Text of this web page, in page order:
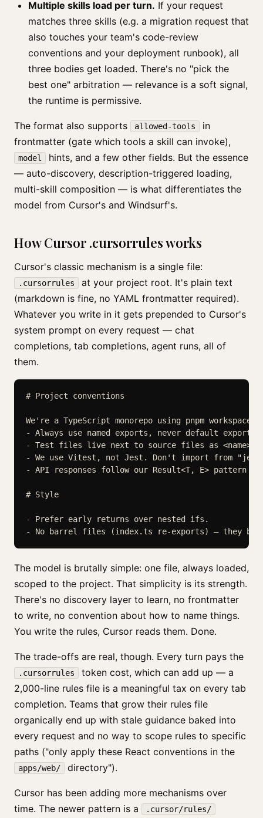
Multiple skills load per turn. If your request
matches three skills (e.g. a migration request that
also touches your team's code-review
conventions and your deployment runbook), all
three bodies get loaded. There's no "pick the
best one" arbitration — relevance is a soft signal,
the runtime is permissive.
The format also supports allowed-tools
in
frontmatter (gate which tools a skill can invoke),
model
hints, and a few other fields. But the essence
— auto-discovery, description-triggered loading,
multi-skill composition — is what differentiates the
model from Cursor's and Windsurf's.
How Cursor .cursorrules works
Cursor's classic mechanism is a single file:
.cursorrules
at your project root. It's plain text
(markdown is fine, no YAML frontmatter required).
Whatever you write in it gets prepended to Cursor's
system prompt on every request — chat
completions, tab completions, agent runs, all of
them.
# Project conventions
We're a TypeScript monorepo using pnpm workspaces.
- Always use named exports, never default exports.
- Test files live next to source files as
- We use Vitest, not Jest. Don't import from
- API responses follow our Result<T, E>
# Style
- Prefer early returns over nested ifs.
The model is brutally simple: one file, always loaded,
scoped to the project. That simplicity is its strength.
There's no discovery layer to learn, no frontmatter
to write, no convention about how to name things.
You write the rules, Cursor reads them. Done.
The trade-offs are real, though. Every turn pays the
.cursorrules
token cost, which can add up — a
2,000-line rules file is a meaningful tax on every tab
completion. Teams that grow their rules file
organically end up with stale guidance baked into
every request and no way to scope rules to specific
paths ("only apply these React conventions in the
apps/web/ directory").
Cursor has been adding more mechanisms over
time. The newer pattern is a
.cursor/rules/